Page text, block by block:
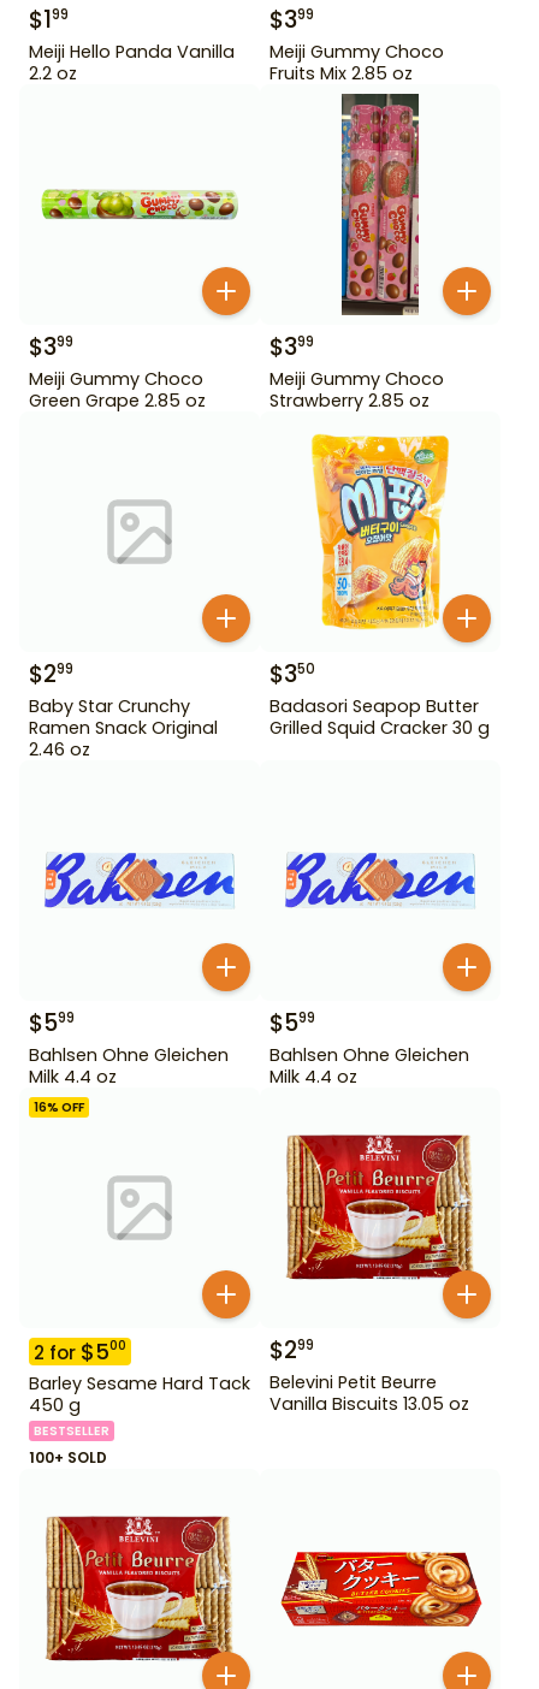
$199
Meiji Hello Panda Vanilla
2.2 oz
$399
Meiji Gummy Choco
Fruits Mix 2.85 oz
$399
Meiji Gummy Choco
Green Grape 2.85 oz
$399
Meiji Gummy Choco
Strawberry 2.85 oz
$299
Baby Star Crunchy
Ramen Snack Original
2.46 oz
$350
Badasori Seapop Butter
Grilled Squid Cracker 30 g
$599
Bahlsen Ohne Gleichen
Milk 4.4 oz
$599
Bahlsen Ohne Gleichen
Milk 4.4 oz
16% OFF
2 for $500
Barley Sesame Hard Tack
450 g
BESTSELLER
100+ SOLD
$299
Belevini Petit Beurre
Vanilla Biscuits 13.05 oz